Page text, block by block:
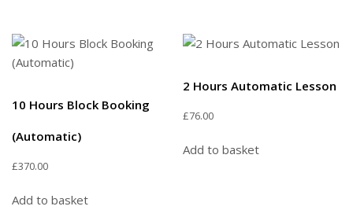
10 Hours Block Booking
(Automatic)
£370.00
Add to basket
2 Hours Automatic Lesson
£76.00
Add to basket